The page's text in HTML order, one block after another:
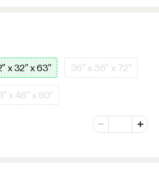
x 32″ x 63″ 36″ x 36″ x 72″
x 48″ x 80″
Minus
Number of
Plus